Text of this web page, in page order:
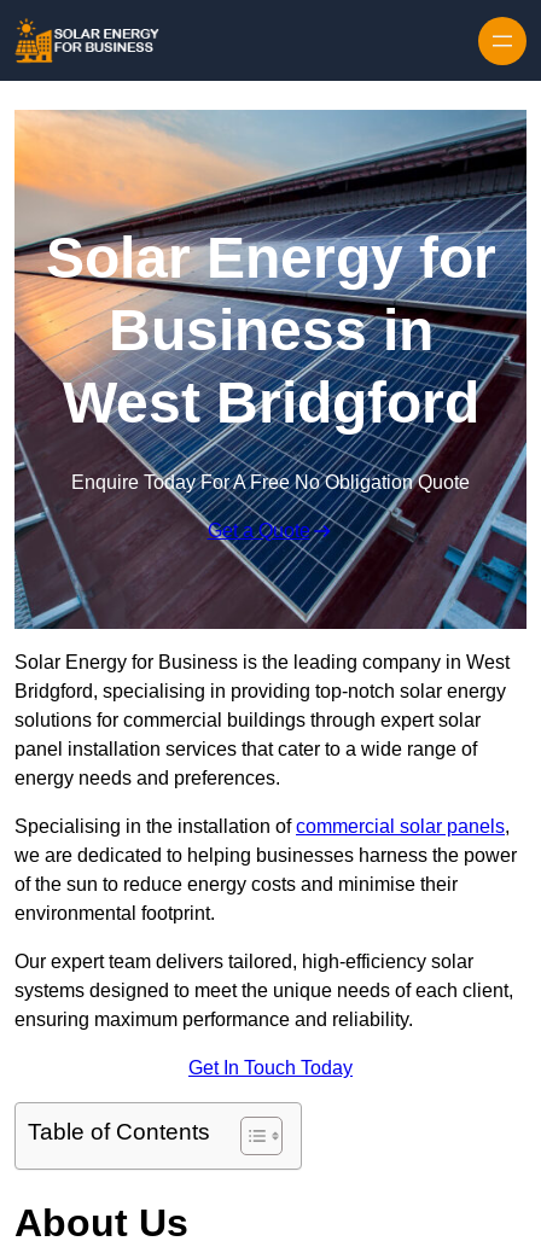
Solar Energy for
Business in
West Bridgford
Enquire Today For A Free No Obligation Quote
Get a Quote
Solar Energy for Business is the leading company in West
Bridgford, specialising in providing top-notch solar energy
solutions for commercial buildings through expert solar
panel installation services that cater to a wide range of
energy needs and preferences.
Specialising in the installation ofcommercial solar panels,
we are dedicated to helping businesses harness the power
of the sun to reduce energy costs and minimise their
environmental footprint.
Our expert team delivers tailored, high-efficiency solar
systems designed to meet the unique needs of each client,
ensuring maximum performance and reliability.
Get In Touch Today
Table of Contents
About Us